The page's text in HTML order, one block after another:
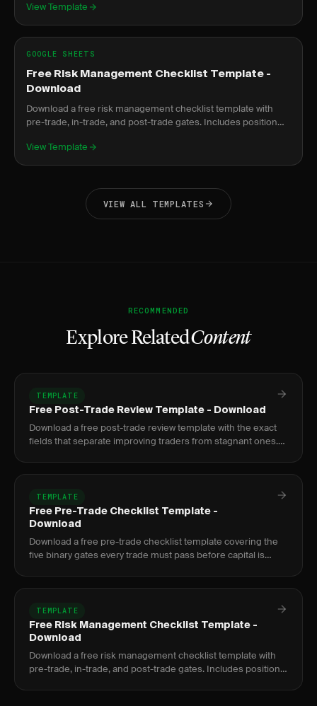
View Template
GOOGLE SHEETS
Free Risk Management Checklist Template -
Download
Download a free risk management checklist template with
pre-trade, in-trade, and post-trade gates. Includes position
View Template
VIEW ALL TEMPLATES
RECOMMENDED
Explore RelatedContent
TEMPLATE
Free Post-Trade Review Template - Download
Download a free post-trade review template with the exact
fields that separate improving traders from stagnant ones.
TEMPLATE
Free Pre-Trade Checklist Template -
Download
Download a free pre-trade checklist template covering the
five binary gates every trade must pass before capital is
TEMPLATE
Free Risk Management Checklist Template -
Download
Download a free risk management checklist template with
pre-trade, in-trade, and post-trade gates. Includes position